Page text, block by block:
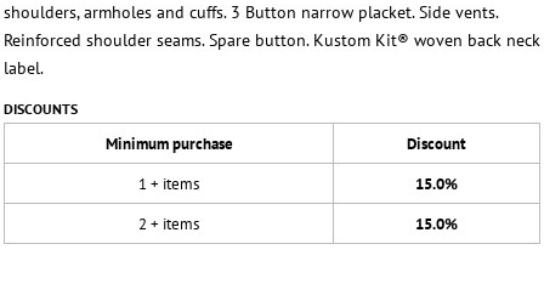
shoulders, armholes and cuffs. 3 Button narrow placket. Side vents.
Reinforced shoulder seams. Spare button. Kustom Kit® woven back neck
label.
DISCOUNTS
Minimum purchase Discount
1 + items 15.0%
2 + items 15.0%